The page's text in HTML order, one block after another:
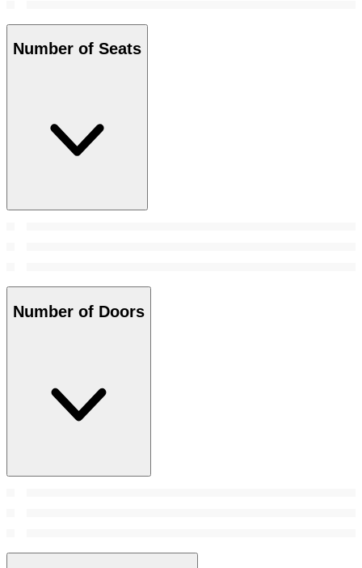
Number of Seats
Number of Doors